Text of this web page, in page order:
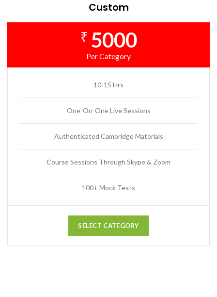
Custom
₹ 5000
Per Category
10-15 Hrs
One-On-One Live Sessions
Authenticated Cambridge Materials
Course Sessions Through Skype & Zoom
100+ Mock Tests
SELECT CATEGORY